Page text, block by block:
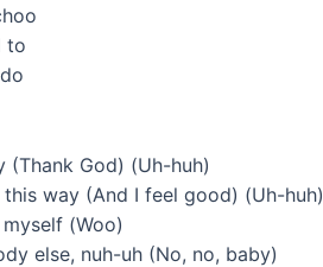
to
(Thank God) (Uh-huh)
this way (And I feel good) (Uh-huh)
myself (Woo)
else, nuh-uh (No, no, baby)